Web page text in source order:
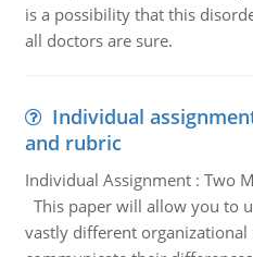
is a possibility that this
all doctors are sure.
Individual
and rubric
Individual Assignment : Two
This paper will allow you to
vastly different